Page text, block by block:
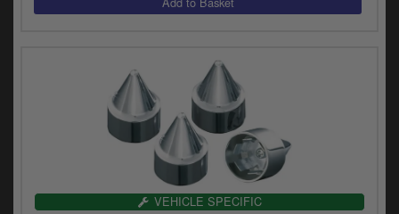
VEHICLE SPECIFIC